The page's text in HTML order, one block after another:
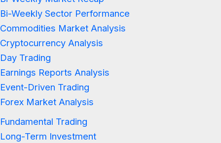
Bi-Weekly Sector Performance
Commodities Market Analysis
Cryptocurrency Analysis
Day Trading
Earnings Reports Analysis
Event-Driven Trading
Forex Market Analysis
Fundamental Trading
Long-Term Investment